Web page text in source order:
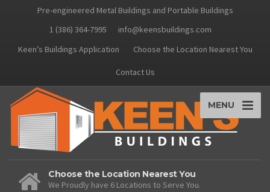
Pre-engineered Metal Buildings and Portable Buildings
1 (386) 364-7995
info@keensbuildings.com
Keen’s Buildings Application
Choose the Location Nearest You
Contact Us
MENU
Choose the Location Nearest You
We Proudly have 6 Locations to Serve You.